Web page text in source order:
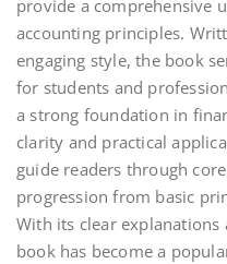
provide a comprehensive
accounting principles.
engaging style, the book
for students and
a strong foundation in
clarity and practical
guide readers through
progression from basic
With its clear
book has become a